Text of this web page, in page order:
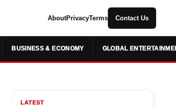
AboutPrivacyTerms Contact Us
BUSINESS & ECONOMY GLOBAL
LATEST